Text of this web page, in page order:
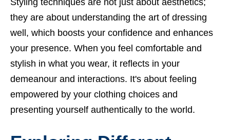
they are about understanding the art of dressing
well, which boosts your confidence and enhances
your presence. When you feel comfortable and
stylish in what you wear, it reflects in your
demeanour and interactions. It's about feeling
empowered by your clothing choices and
presenting yourself authentically to the world.